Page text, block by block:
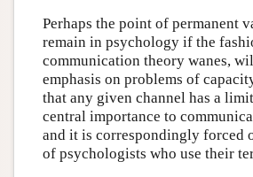
Perhaps the point of permanent
remain in psychology if the
communication theory wanes,
emphasis on problems of
that any given channel has a
central importance to
and it is correspondingly forced
of psychologists who use their